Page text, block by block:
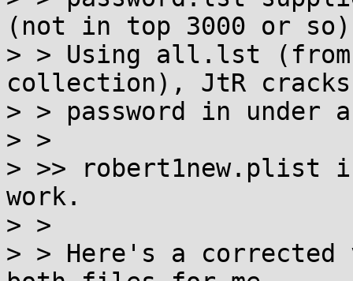
(not in top 3000 or
> > Using all.lst (from
collection), JtR
> > password in under
> >
> >> robert1new.plist
work.
> >
> > Here's a corrected